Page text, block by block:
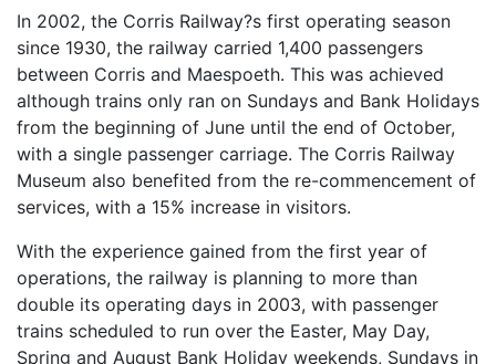
In 2002, the Corris Railway?s first operating season
since 1930, the railway carried 1,400 passengers
between Corris and Maespoeth. This was achieved
although trains only ran on Sundays and Bank Holidays
from the beginning of June until the end of October,
with a single passenger carriage. The Corris Railway
Museum also benefited from the re-commencement of
services, with a 15% increase in visitors.
With the experience gained from the first year of
operations, the railway is planning to more than
double its operating days in 2003, with passenger
trains scheduled to run over the Easter, May Day,
Spring and August Bank Holiday weekends, Sundays in